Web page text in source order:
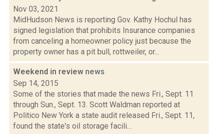
Nov 03, 2021
MidHudson News is reporting Gov. Kathy Hochul has
signed legislation that prohibits Insurance companies
from canceling a homeowner policy just because the
property owner has a pit bull, rottweiler, or...
Weekend in review news
Sep 14, 2015
Some of the stories that made the news Fri., Sept. 11
through Sun., Sept. 13. Scott Waldman reported at
Politico New York a state audit released Fri., Sept. 11,
found the state's oil storage facili...